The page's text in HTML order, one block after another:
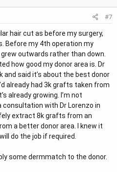
#7
hair cut as before my surgery,
Before my 4th operation my
outwards rather than down.
how good my donor area is. Dr
and said it’s about the best donor
already had 3k grafts taken from
already growing. I’m not
with Dr Lorenzo in
extract 8k grafts from an
a better donor area. I knew it
do the job if required.
some dermmatch to the donor.